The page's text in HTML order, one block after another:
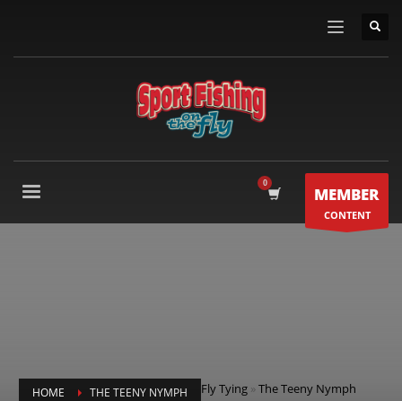
MEMBER
CONTENT
HOME Fly Tying »The Teeny Nymph
THE TEENY NYMPH